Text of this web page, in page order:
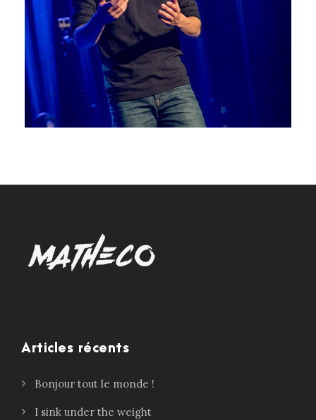
Photos
Articles récents
Bonjour tout le monde !
I sink under the weight